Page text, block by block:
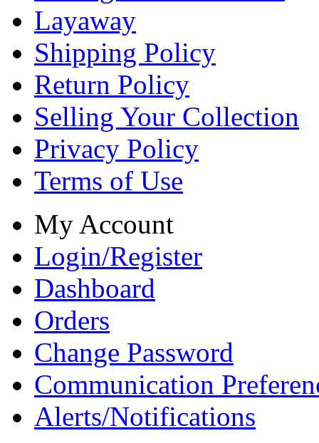
Layaway
Shipping Policy
Return Policy
Selling Your Collection
Privacy Policy
Terms of Use
My Account
Login/Register
Dashboard
Orders
Change Password
Communication
Alerts/Notifications